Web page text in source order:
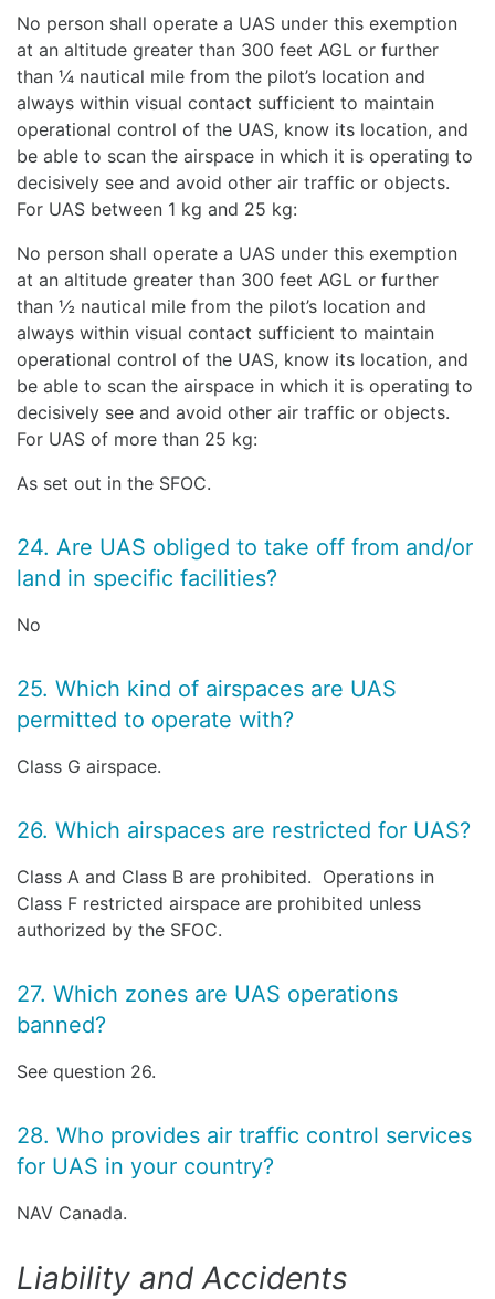
No person shall operate a UAS under this exemption
at an altitude greater than 300 feet AGL or further
than ¼ nautical mile from the pilot’s location and
always within visual contact sufficient to maintain
operational control of the UAS, know its location, and
be able to scan the airspace in which it is operating to
decisively see and avoid other air traffic or objects.
For UAS between 1 kg and 25 kg:
No person shall operate a UAS under this exemption
at an altitude greater than 300 feet AGL or further
than ½ nautical mile from the pilot’s location and
always within visual contact sufficient to maintain
operational control of the UAS, know its location, and
be able to scan the airspace in which it is operating to
decisively see and avoid other air traffic or objects.
For UAS of more than 25 kg:
As set out in the SFOC.
24. Are UAS obliged to take off from and/or
land in specific facilities?
No
25. Which kind of airspaces are UAS
permitted to operate with?
Class G airspace.
26. Which airspaces are restricted for UAS?
Class A and Class B are prohibited. Operations in
Class F restricted airspace are prohibited unless
authorized by the SFOC.
27. Which zones are UAS operations
banned?
See question 26.
28. Who provides air traffic control services
for UAS in your country?
NAV Canada.
Liability and Accidents